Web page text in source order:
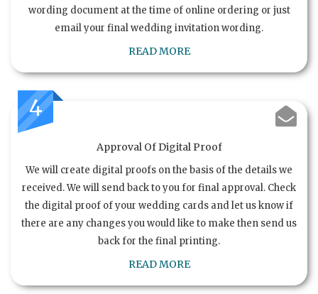
wording document at the time of online ordering or just
email your final wedding invitation wording.
READ MORE
4
Approval Of Digital Proof
We will create digital proofs on the basis of the details we
received. We will send back to you for final approval. Check
the digital proof of your wedding cards and let us know if
there are any changes you would like to make then send us
back for the final printing.
READ MORE